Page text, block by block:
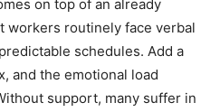
on top of an already
workers routinely face verbal
schedules. Add a
and the emotional load
support, many suffer in